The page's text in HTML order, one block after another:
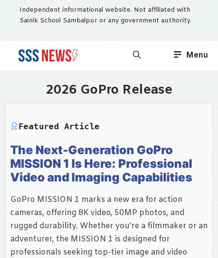
Independent informational website. Not affiliated with
Sainik School Sambalpur or any government authority.
Menu
2026 GoPro Release
Featured Article
The Next-Generation GoPro
MISSION 1 Is Here: Professional
Video and Imaging Capabilities
GoPro MISSION 1 marks a new era for action
cameras, offering 8K video, 50MP photos, and
rugged durability. Whether you're a filmmaker or an
adventurer, the MISSION 1 is designed for
professionals seeking top-tier image and video